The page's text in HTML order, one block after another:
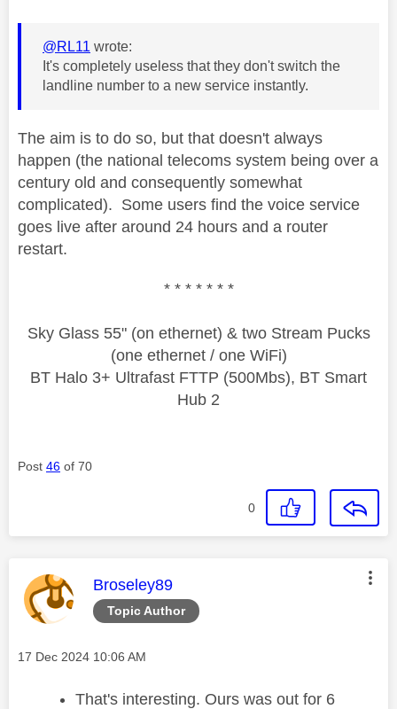
@RL11 wrote:
It's completely useless that they don't switch the
landline number to a new service instantly.
The aim is to do so, but that doesn't always
happen (the national telecoms system being over a
century old and consequently somewhat
complicated). Some users find the voice service
goes live after around 24 hours and a router
restart.
* * * * * * *
Sky Glass 55" (on ethernet) & two Stream Pucks
(one ethernet / one WiFi)
BT Halo 3+ Ultrafast FTTP (500Mbs), BT Smart
Hub 2
Post 46 of 70
0
Topic Author
This message was authored by:
Broseley89
Message posted on
‎17 Dec 2024 10:06 AM
That's interesting. Ours was out for 6